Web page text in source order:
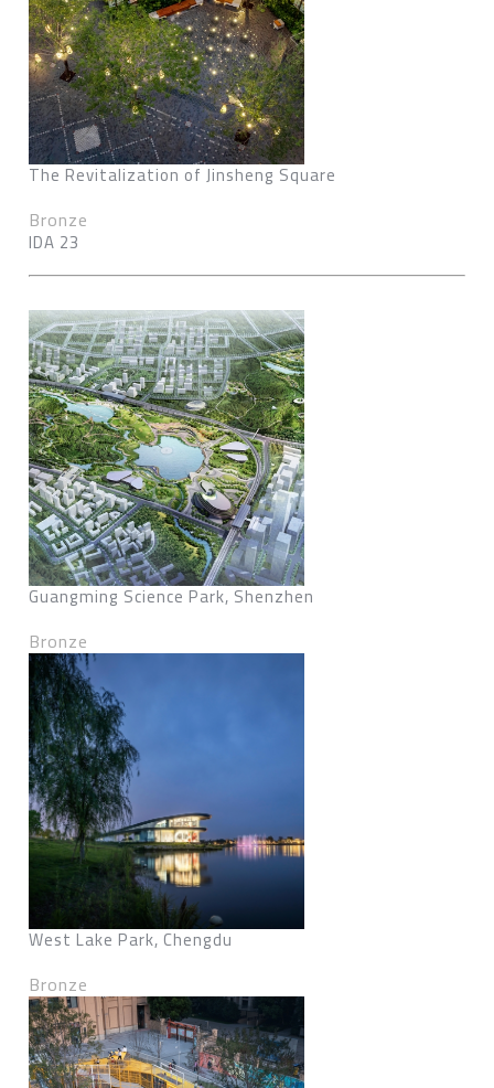
The Revitalization of Jinsheng Square
Bronze
IDA 23
Guangming Science Park, Shenzhen
Bronze
West Lake Park, Chengdu
Bronze